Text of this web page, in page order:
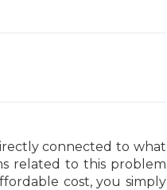
connected to what
related to this problem
cost, you simply